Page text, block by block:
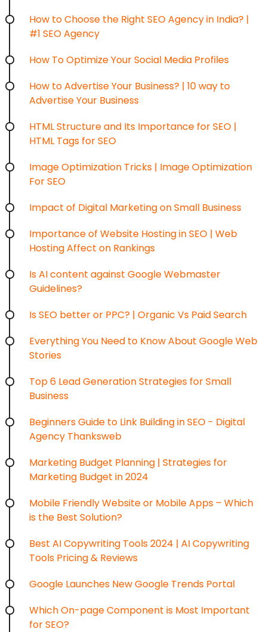
How to Choose the Right SEO Agency in India? |
#1 SEO Agency
How To Optimize Your Social Media Profiles
How to Advertise Your Business? | 10 way to
Advertise Your Business
HTML Structure and Its Importance for SEO |
HTML Tags for SEO
Image Optimization Tricks | Image Optimization
For SEO
Impact of Digital Marketing on Small Business
Importance of Website Hosting in SEO | Web
Hosting Affect on Rankings
Is AI content against Google Webmaster
Guidelines?
Is SEO better or PPC? | Organic Vs Paid Search
Everything You Need to Know About Google Web
Stories
Top 6 Lead Generation Strategies for Small
Business
Beginners Guide to Link Building in SEO - Digital
Agency Thanksweb
Marketing Budget Planning | Strategies for
Marketing Budget in 2024
Mobile Friendly Website or Mobile Apps – Which
is the Best Solution?
Best AI Copywriting Tools 2024 | AI Copywriting
Tools Pricing & Reviews
Google Launches New Google Trends Portal
Which On-page Component is Most Important
for SEO?